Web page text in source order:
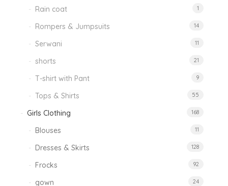
Rain coat 1
Rompers & Jumpsuits 14
Serwani 11
shorts 21
T-shirt with Pant 9
Tops & Shirts 55
Girls Clothing 168
Blouses 11
Dresses & Skirts 128
Frocks 92
gown 24